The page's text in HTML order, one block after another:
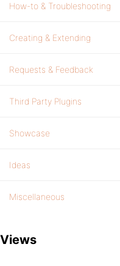
How-to & Troubleshooting
Creating & Extending
Requests & Feedback
Third Party Plugins
Showcase
Ideas
Miscellaneous
Views